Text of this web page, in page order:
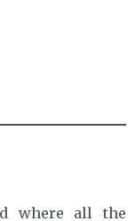
where all the